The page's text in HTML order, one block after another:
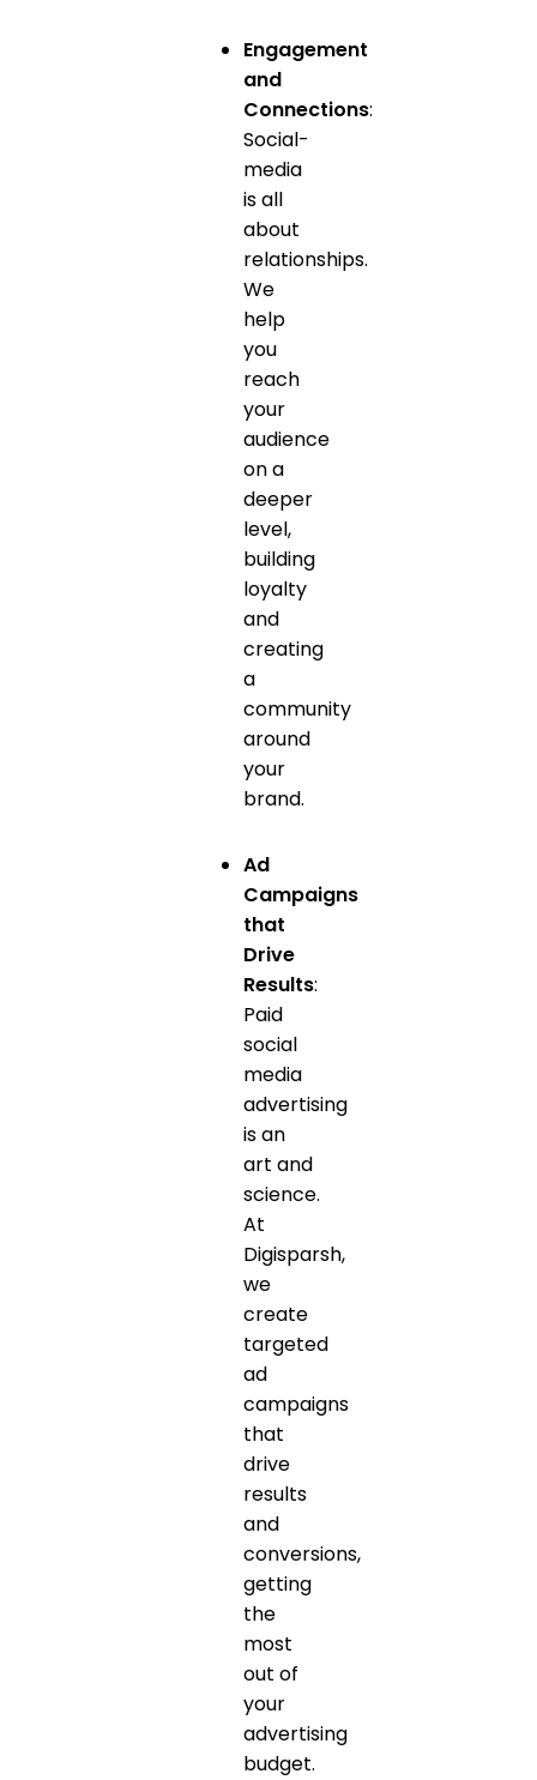
Engagement
and
Connections:
Social-
media
is all
about
relationships.
We
help
you
reach
your
audience
on a
deeper
level,
building
loyalty
and
creating
a
community
around
your
brand.
Ad
Campaigns
that
Drive
Results:
Paid
social
media
advertising
is an
art and
science.
At
Digisparsh,
we
create
targeted
ad
campaigns
that
drive
results
and
conversions,
getting
the
most
out of
your
advertising
budget.